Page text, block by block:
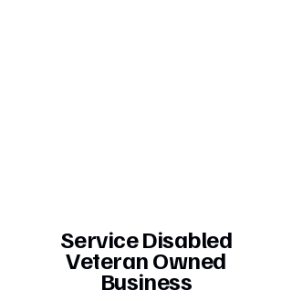
Service Disabled
Veteran Owned
Business